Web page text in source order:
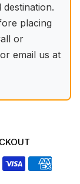
placing
or
or email us at